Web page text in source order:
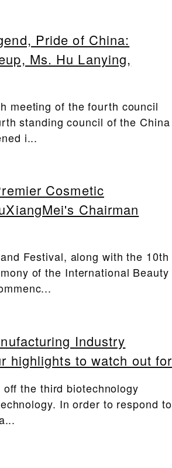
Pride of China:
Ms. Hu Lanying,
meeting of the fourth council
standing council of the China
i...
Cosmetic
Chairman
Festival, along with the 10th
of the International Beauty
Industry
highlights to watch out for
the third biotechnology
In order to respond to